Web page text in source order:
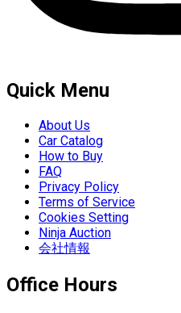
Quick Menu
About Us
Car Catalog
How to Buy
FAQ
Privacy Policy
Terms of Service
Cookies Setting
Ninja Auction
会社情報
Office Hours